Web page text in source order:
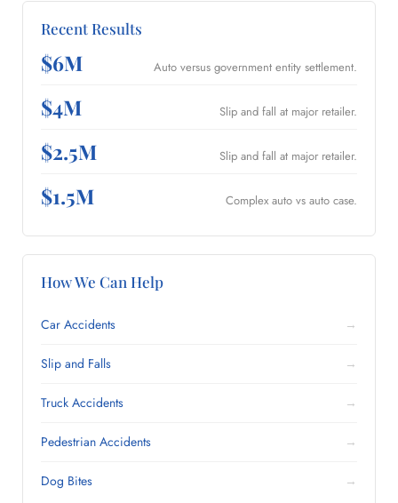
Recent Results
$6M Auto versus government entity settlement.
$4M Slip and fall at major retailer.
$2.5M Slip and fall at major retailer.
$1.5M Complex auto vs auto case.
How We Can Help
Car Accidents →
Slip and Falls →
Truck Accidents →
Pedestrian Accidents →
Dog Bites →